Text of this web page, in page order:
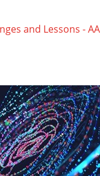
and Lessons -